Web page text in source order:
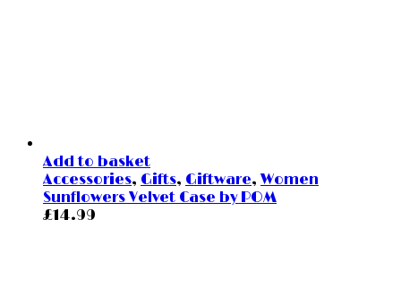
Add to basket
Accessories, Gifts, Giftware, Women
Sunflowers Velvet Case by POM
£14.99